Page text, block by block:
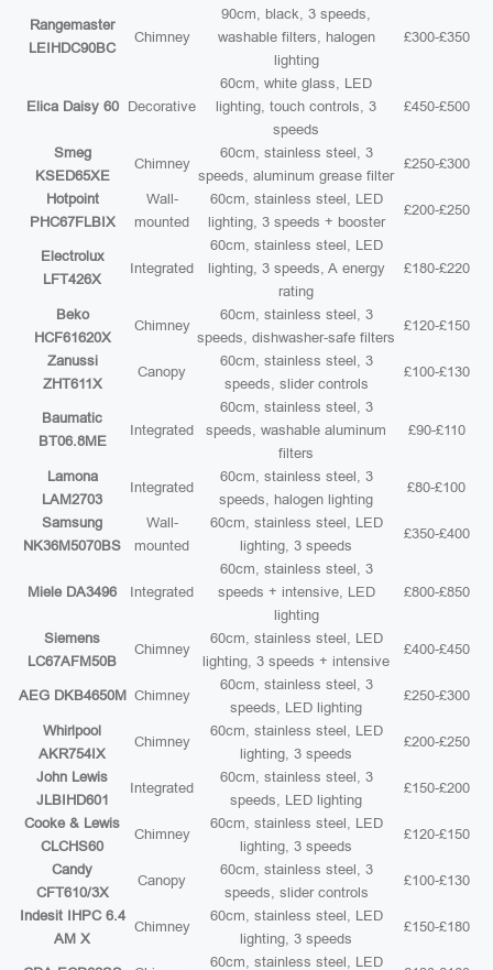
Rangemaster
LEIHDC90BC
Chimney
90cm, black, 3 speeds,
washable filters, halogen
lighting
£300-£350
Elica Daisy 60 Decorative
60cm, white glass, LED
lighting, touch controls, 3
speeds
£450-£500
Smeg
KSED65XE
Chimney
60cm, stainless steel, 3
speeds, aluminum grease filter
£250-£300
Hotpoint
PHC67FLBIX
Wall-
mounted
60cm, stainless steel, LED
lighting, 3 speeds + booster
£200-£250
Electrolux
LFT426X
Integrated
60cm, stainless steel, LED
lighting, 3 speeds, A energy
rating
£180-£220
Beko
HCF61620X
Chimney
60cm, stainless steel, 3
speeds, dishwasher-safe filters
£120-£150
Zanussi
ZHT611X
Canopy
60cm, stainless steel, 3
speeds, slider controls
£100-£130
Baumatic
BT06.8ME
Integrated
60cm, stainless steel, 3
speeds, washable aluminum
filters
£90-£110
Lamona
LAM2703
Integrated
60cm, stainless steel, 3
speeds, halogen lighting
£80-£100
Samsung
NK36M5070BS
Wall-
mounted
60cm, stainless steel, LED
lighting, 3 speeds
£350-£400
Miele DA3496 Integrated
60cm, stainless steel, 3
speeds + intensive, LED
lighting
£800-£850
Siemens
LC67AFM50B
Chimney
60cm, stainless steel, LED
lighting, 3 speeds + intensive
£400-£450
AEG DKB4650M Chimney
60cm, stainless steel, 3
speeds, LED lighting
£250-£300
Whirlpool
AKR754IX
Chimney
60cm, stainless steel, LED
lighting, 3 speeds
£200-£250
John Lewis
JLBIHD601
Integrated
60cm, stainless steel, 3
speeds, LED lighting
£150-£200
Cooke & Lewis
CLCHS60
Chimney
60cm, stainless steel, LED
lighting, 3 speeds
£120-£150
Candy
CFT610/3X
Canopy
60cm, stainless steel, 3
speeds, slider controls
£100-£130
Indesit IHPC 6.4
AM X
Chimney
60cm, stainless steel, LED
lighting, 3 speeds
£150-£180
60cm, stainless steel, LED